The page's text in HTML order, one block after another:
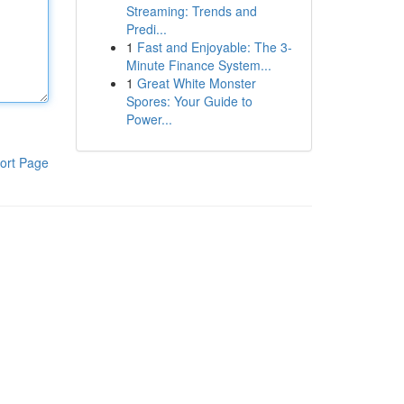
Page
Streaming: Trends and
Predi...
1 Fast and Enjoyable: The 3-
Minute Finance System...
1 Great White Monster
Spores: Your Guide to
Power...